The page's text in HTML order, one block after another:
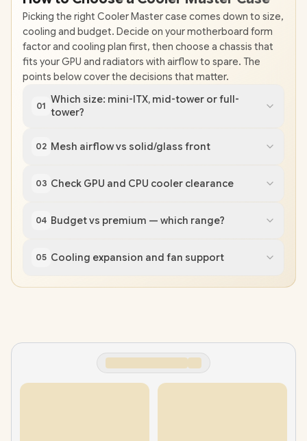
Picking the right Cooler Master case comes down to size,
cooling and budget. Decide on your motherboard form
factor and cooling plan first, then choose a chassis that
fits your GPU and radiators with airflow to spare. The
points below cover the decisions that matter.
01
Which size: mini-ITX, mid-tower or full-
tower?
02 Mesh airflow vs solid/glass front
03 Check GPU and CPU cooler clearance
04 Budget vs premium — which range?
05 Cooling expansion and fan support